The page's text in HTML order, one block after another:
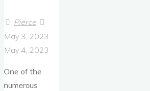
Pierce
May 3, 2023
May 4, 2023
One of the
numerous